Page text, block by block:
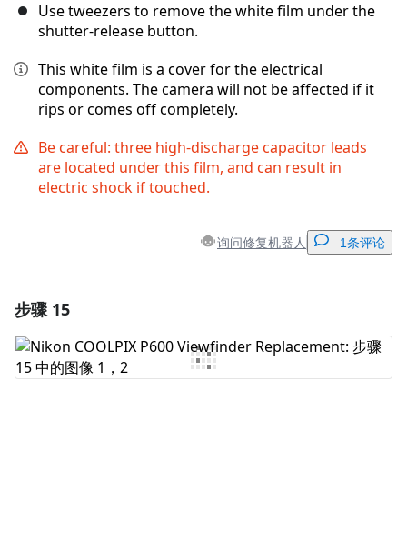
Use tweezers to remove the white film under the
shutter-release button.
This white film is a cover for the electrical
components. The camera will not be affected if it
rips or comes off completely.
Be careful: three high-discharge capacitor leads
are located under this film, and can result in
electric shock if touched.
询问修复机器人 1条评论
添加评论
步骤 15